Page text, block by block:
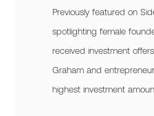
Previously featured on
spotlighting female
received investment
Graham and
highest investment